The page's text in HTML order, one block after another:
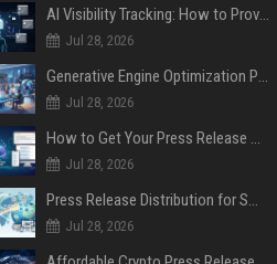
AI Visibility Tracking: How to Prove Your PR Got Cited
Jul 28, 2026
Generative Engine Optimization PR Starter Guide
Jul 28, 2026
How to Get Your Press Release Cited in Google AI Overviews
Jul 28, 2026
Press Release Distribution for Small Business Cheapest Path to Real Coverage
Jul 28, 2026